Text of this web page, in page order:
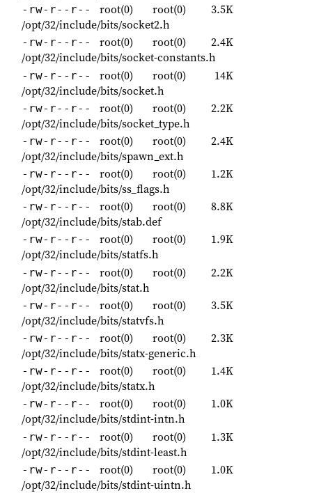
-rw-r--r-- root(0) root(0)
3.5K
/opt/32/include/bits/socket2.h
-rw-r--r-- root(0) root(0)
2.4K
/opt/32/include/bits/socket-constants.h
-rw-r--r-- root(0) root(0)
14K
/opt/32/include/bits/socket.h
-rw-r--r-- root(0) root(0)
2.2K
/opt/32/include/bits/socket_type.h
-rw-r--r-- root(0) root(0)
2.4K
/opt/32/include/bits/spawn_ext.h
-rw-r--r-- root(0) root(0)
1.2K
/opt/32/include/bits/ss_flags.h
-rw-r--r-- root(0) root(0)
8.8K
/opt/32/include/bits/stab.def
-rw-r--r-- root(0) root(0)
1.9K
/opt/32/include/bits/statfs.h
-rw-r--r-- root(0) root(0)
2.2K
/opt/32/include/bits/stat.h
-rw-r--r-- root(0) root(0)
3.5K
/opt/32/include/bits/statvfs.h
-rw-r--r-- root(0) root(0)
2.3K
/opt/32/include/bits/statx-generic.h
-rw-r--r-- root(0) root(0)
1.4K
/opt/32/include/bits/statx.h
-rw-r--r-- root(0) root(0)
1.0K
/opt/32/include/bits/stdint-intn.h
-rw-r--r-- root(0) root(0)
1.3K
/opt/32/include/bits/stdint-least.h
-rw-r--r-- root(0) root(0)
1.0K
/opt/32/include/bits/stdint-uintn.h